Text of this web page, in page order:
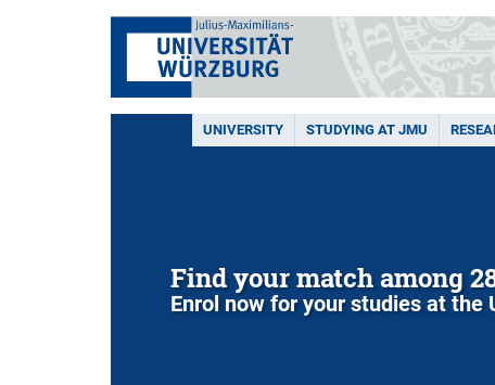
UNIVERSITY STUDYING AT JMU
Find your match among
Enrol now for your studies at the